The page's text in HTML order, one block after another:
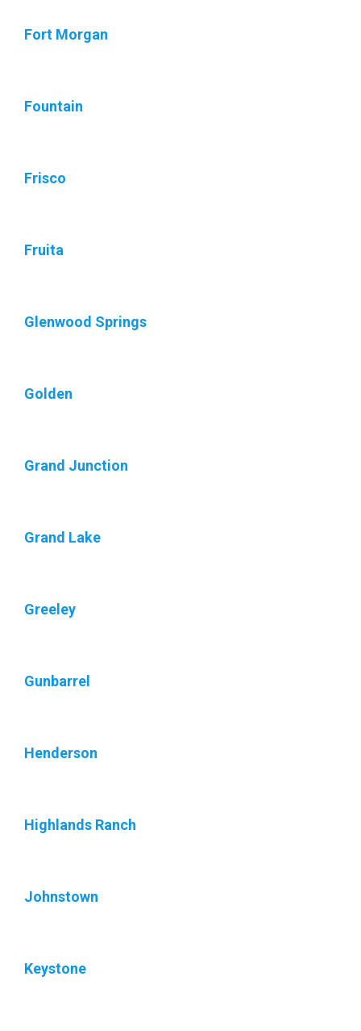
Fort Morgan
Fountain
Frisco
Fruita
Glenwood Springs
Golden
Grand Junction
Grand Lake
Greeley
Gunbarrel
Henderson
Highlands Ranch
Johnstown
Keystone